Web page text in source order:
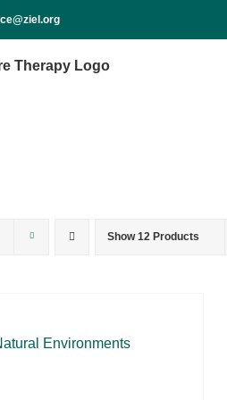
Show12 Products
En­vi­ron­ments